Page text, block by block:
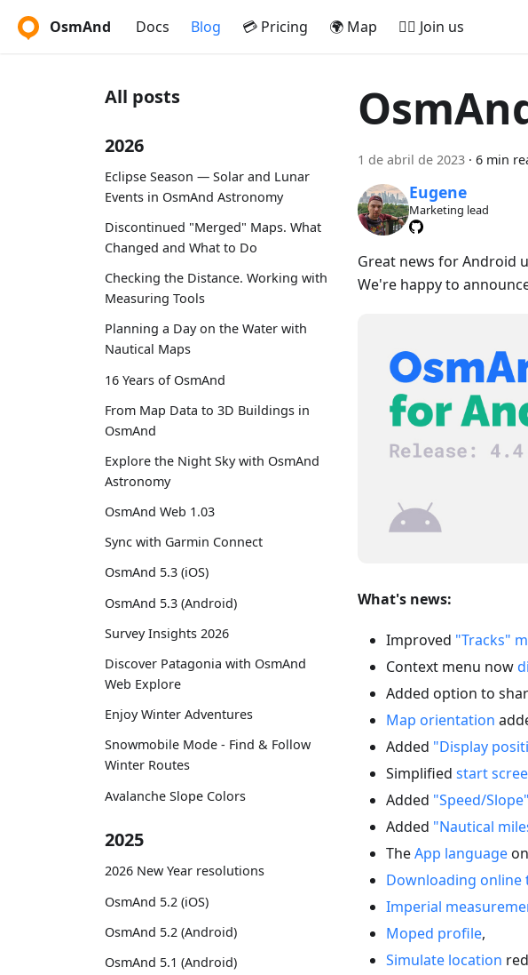
OsmAnd Docs Blog 💳 Pricing 🌍 Map 🚵‍♂️ Join us
All posts
2026
Eclipse Season — Solar and Lunar
Events in OsmAnd Astronomy
Discontinued "Merged" Maps. What
Changed and What to Do
Checking the Distance. Working with
Measuring Tools
Planning a Day on the Water with
Nautical Maps
16 Years of OsmAnd
From Map Data to 3D Buildings in
OsmAnd
Explore the Night Sky with OsmAnd
Astronomy
OsmAnd Web 1.03
Sync with Garmin Connect
OsmAnd 5.3 (iOS)
OsmAnd 5.3 (Android)
Survey Insights 2026
Discover Patagonia with OsmAnd
Web Explore
Enjoy Winter Adventures
Snowmobile Mode - Find & Follow
Winter Routes
Avalanche Slope Colors
2025
2026 New Year resolutions
OsmAnd 5.2 (iOS)
OsmAnd 5.2 (Android)
OsmAnd 5.1 (Android)
1 de abril de 2023 · 6 min
Eugene
Marketing lead
Great news for Android
We're happy to
What's news:
Improved "Tracks"
Context menu now
Added option to
Map orientation
Added "Display
Simplified start
Added "Speed/
Added "Nautical
TheApp language
Downloading online
Imperial
Moped profile,
Simulate location